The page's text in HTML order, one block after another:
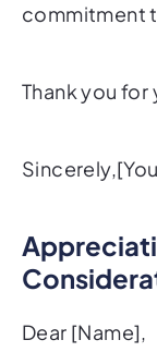
commitment
Thank you
Dear [Name],